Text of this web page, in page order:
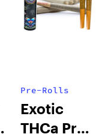
Pre-Rolls
Exotic
THCa Pre-